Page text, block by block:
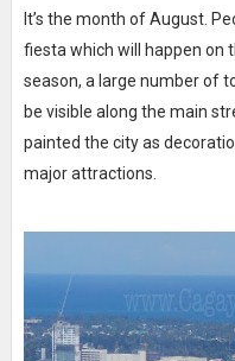
It’s the month of August.
fiesta which will happen on
season, a large number of
be visible along the main
painted the city as
major attractions.